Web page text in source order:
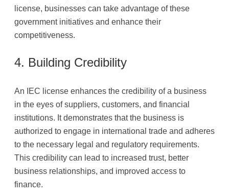
license, businesses can take advantage of these
government initiatives and enhance their
competitiveness.
4. Building Credibility
An IEC license enhances the credibility of a business
in the eyes of suppliers, customers, and financial
institutions. It demonstrates that the business is
authorized to engage in international trade and adheres
to the necessary legal and regulatory requirements.
This credibility can lead to increased trust, better
business relationships, and improved access to
finance.